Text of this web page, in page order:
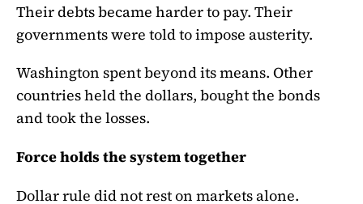
Their debts became harder to pay. Their
governments were told to impose austerity.
Washington spent beyond its means. Other
countries held the dollars, bought the bonds
and took the losses.
Force holds the system together
Dollar rule did not rest on markets alone.